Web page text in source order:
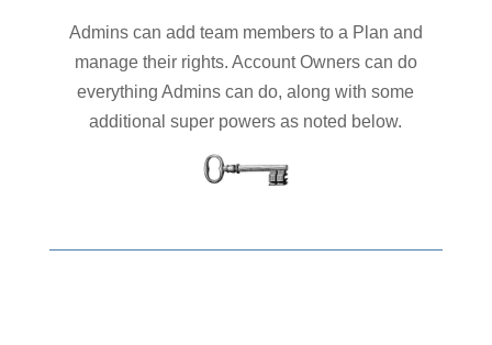
Admins can add team members to a Plan and
manage their rights. Account Owners can do
everything Admins can do, along with some
additional super powers as noted below.